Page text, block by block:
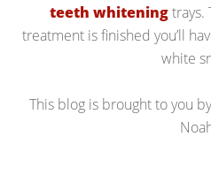
teeth whiteningtrays.
treatment is finished you’ll
white
This blog is brought to you